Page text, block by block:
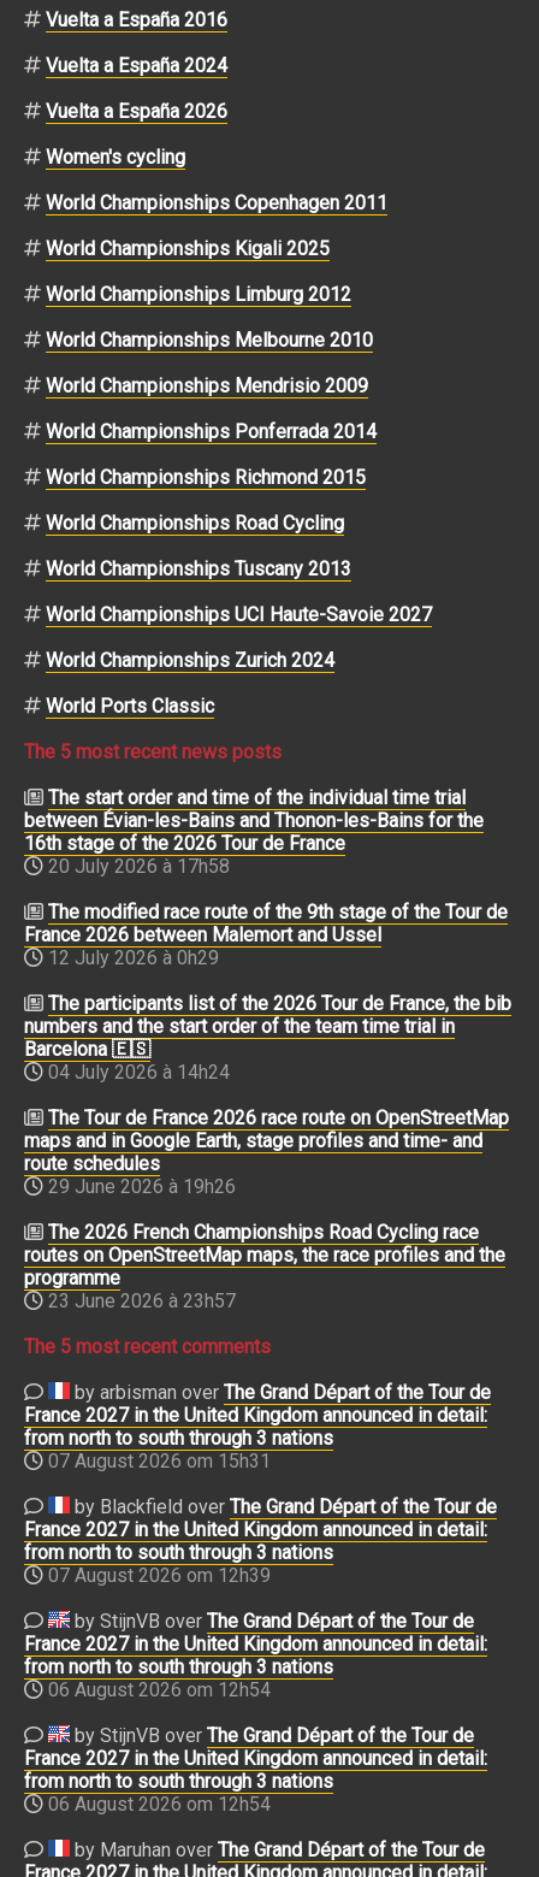
Vuelta a España 2016
Vuelta a España 2024
Vuelta a España 2026
Women's cycling
World Championships Copenhagen 2011
World Championships Kigali 2025
World Championships Limburg 2012
World Championships Melbourne 2010
World Championships Mendrisio 2009
World Championships Ponferrada 2014
World Championships Richmond 2015
World Championships Road Cycling
World Championships Tuscany 2013
World Championships UCI Haute-Savoie 2027
World Championships Zurich 2024
World Ports Classic
The 5 most recent news posts
The start order and time of the individual time trial
between Évian-les-Bains and Thonon-les-Bains for the
16th stage of the 2026 Tour de France
20 July 2026 à 17h58
The modified race route of the 9th stage of the Tour de
France 2026 between Malemort and Ussel
12 July 2026 à 0h29
The participants list of the 2026 Tour de France, the bib
numbers and the start order of the team time trial in
Barcelona 🇪🇸
04 July 2026 à 14h24
The Tour de France 2026 race route on OpenStreetMap
maps and in Google Earth, stage profiles and time- and
route schedules
29 June 2026 à 19h26
The 2026 French Championships Road Cycling race
routes on OpenStreetMap maps, the race profiles and the
programme
23 June 2026 à 23h57
The 5 most recent comments
by arbisman over The Grand Départ of the Tour de
France 2027 in the United Kingdom announced in detail:
from north to south through 3 nations
07 August 2026 om 15h31
by Blackfield over The Grand Départ of the Tour de
France 2027 in the United Kingdom announced in detail:
from north to south through 3 nations
07 August 2026 om 12h39
by StijnVB over The Grand Départ of the Tour de
France 2027 in the United Kingdom announced in detail:
from north to south through 3 nations
06 August 2026 om 12h54
by StijnVB over The Grand Départ of the Tour de
France 2027 in the United Kingdom announced in detail:
from north to south through 3 nations
06 August 2026 om 12h54
by Maruhan over The Grand Départ of the Tour de